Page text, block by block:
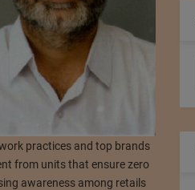
practices and top brands
from units that ensure zero
awareness among retails